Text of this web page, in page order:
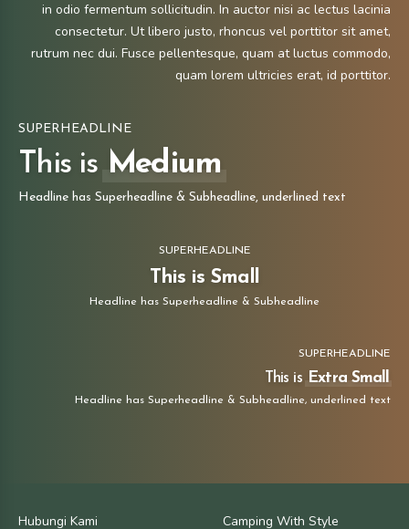
in odio fermentum sollicitudin. In auctor nisi ac lectus lacinia
consectetur. Ut libero justo, rhoncus vel porttitor sit amet,
rutrum nec dui. Fusce pellentesque, quam at luctus commodo,
quam lorem ultricies erat, id porttitor.
SUPERHEADLINE
This is Medium
Headline has Superheadline & Subheadline, underlined text
SUPERHEADLINE
This is Small
Headline has Superheadline & Subheadline
SUPERHEADLINE
This is Extra Small
Headline has Superheadline & Subheadline, underlined text
Hubungi Kami Camping With Style